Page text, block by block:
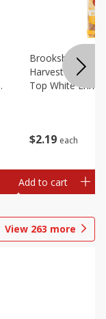
$2 19 each
Brookshire
Harvest Butter
Top White
Add to cart
View 263 more